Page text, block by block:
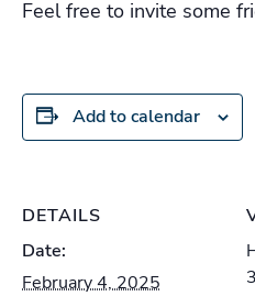
Feel free to invite some
Add to calendar
DETAILS
Date:
February 4, 2025